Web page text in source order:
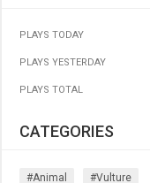
PLAYS TODAY
PLAYS YESTERDAY
PLAYS TOTAL
CATEGORIES
#animal #vulture